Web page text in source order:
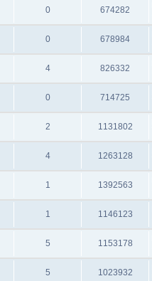
0 674282
0 678984
4 826332
0 714725
2 1131802
4 1263128
1 1392563
1 1146123
5 1153178
5 1023932